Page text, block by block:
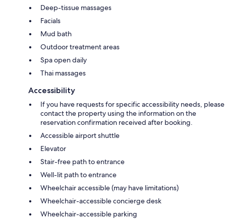
Deep-tissue massages
Facials
Mud bath
Outdoor treatment areas
Spa open daily
Thai massages
Accessibility
If you have requests for specific accessibility needs, please
contact the property using the information on the
reservation confirmation received after booking.
Accessible airport shuttle
Elevator
Stair-free path to entrance
Well-lit path to entrance
Wheelchair accessible (may have limitations)
Wheelchair-accessible concierge desk
Wheelchair-accessible parking